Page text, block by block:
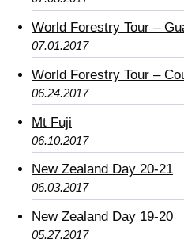
World Forestry Tour –
07.01.2017
World Forestry Tour –
06.24.2017
Mt Fuji
06.10.2017
New Zealand Day 20-21
06.03.2017
New Zealand Day 19-20
05.27.2017